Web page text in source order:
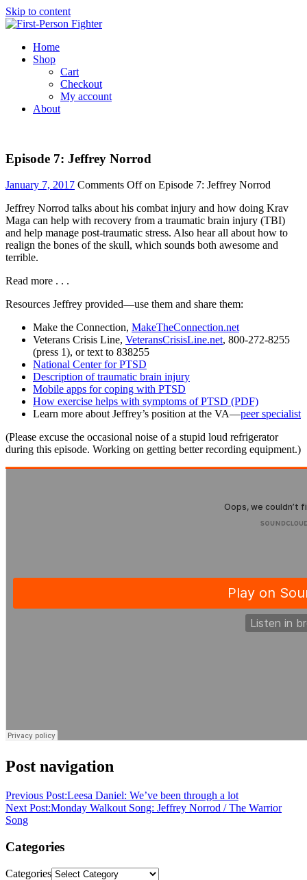
Skip to content
Home
Shop
Cart
Checkout
My account
About
Episode 7: Jeffrey Norrod
January 7, 2017 Comments Offon Episode 7: Jeffrey Norrod
Jeffrey Norrod talks about his combat injury and how doing Krav
Maga can help with recovery from a traumatic brain injury (TBI)
and help manage post-traumatic stress. Also hear all about how to
realign the bones of the skull, which sounds both awesome and
terrible.
Read more . . .
Resources Jeffrey provided—use them and share them:
Make the Connection, MakeTheConnection.net
Veterans Crisis Line, VeteransCrisisLine.net, 800-272-8255
(press 1), or text to 838255
National Center for PTSD
Description of traumatic brain injury
Mobile apps for coping with PTSD
How exercise helps with symptoms of PTSD (PDF)
Learn more about Jeffrey’s position at the VA—peer specialist
(Please excuse the occasional noise of a stupid loud refrigerator
during this episode. Working on getting better recording equipment.)
Post navigation
Previous Post:Leesa Daniel: We’ve been through a lot
Next Post:Monday Walkout Song: Jeffrey Norrod / The Warrior
Song
Categories
Categories